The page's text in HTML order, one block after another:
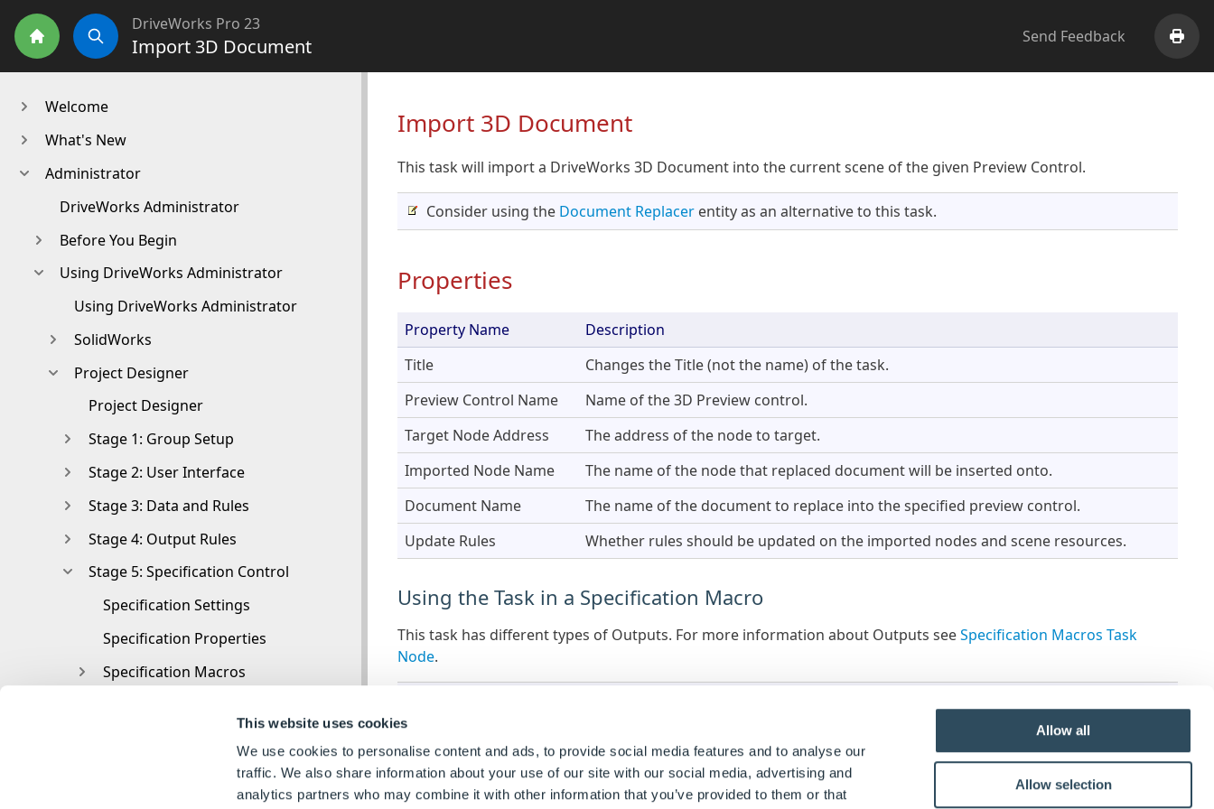
This website uses cookies
We use cookies to personalise content and ads, to provide social media features and to analyse our
traffic. We also share information about your use of our site with our social media, advertising and
analytics partners who may combine it with other information that you’ve provided to them or that
Allow all
Allow selection
Home Search
DriveWorks Pro 23
Import 3D Document Send Feedback
Import 3D Document
This task will import a DriveWorks 3D Document into the current scene of the given Preview Control.
Consider using the Document Replacer entity as an alternative to this task.
Properties
Property Name
Description
Title
Changes the Title (not the name) of the task.
Preview Control Name
Name of the 3D Preview control.
Target Node Address
The address of the node to target.
Imported Node Name
The name of the node that replaced document will be inserted onto.
Document Name
The name of the document to replace into the specified preview control.
Update Rules
Whether rules should be updated on the imported nodes and scene resources.
Using the Task in a Specification Macro
This task has different types of Outputs. For more information about Outputs seeSpecification Macros Task
Node.
Outputs
Welcome
What's New
Administrator
DriveWorks Administrator
Before You Begin
Using DriveWorks Administrator
Using DriveWorks Administrator
SolidWorks
Project Designer
Project Designer
Stage 1: Group Setup
Stage 2: User Interface
Stage 3: Data and Rules
Stage 4: Output Rules
Stage 5: Specification Control
Specification Settings
Specification Properties
Specification Macros